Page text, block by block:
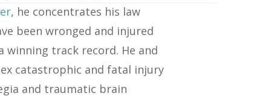
, he concentrates his law
been wronged and injured
winning track record. He and
catastrophic and fatal injury
and traumatic brain